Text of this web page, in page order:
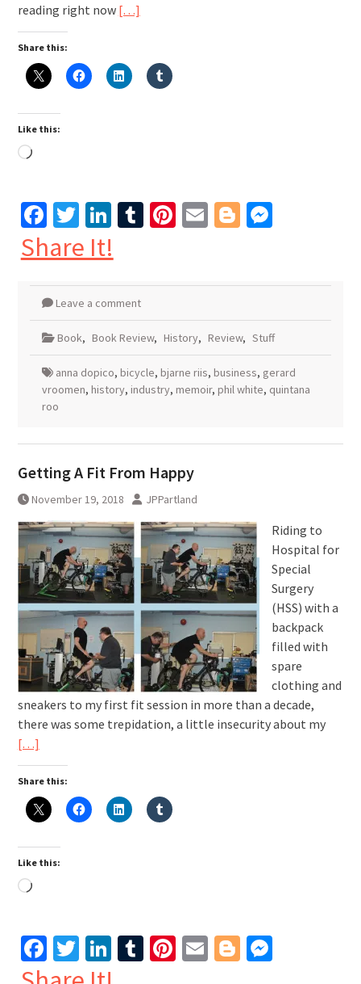
reading right now […]
Share this:
Like this:
Loading…
Facebook
Twitter
LinkedIn
Tumblr
Pinterest
EmailBlogger
Share It!
Leave a comment
Book, Book Review, History, Review, Stuff
anna dopico, bicycle, bjarne riis, business, gerard
vroomen, history, industry, memoir, phil white, quintana
roo
Getting A Fit From Happy
November 19, 2018 JPPartland
Riding to
Hospital for
Special
Surgery
(HSS) with a
backpack
filled with
spare
clothing and
sneakers to my first fit session in more than a decade,
there was some trepidation, a little insecurity about my
[…]
Share this:
Like this:
Loading…
Facebook
Twitter
LinkedIn
Tumblr
Pinterest
EmailBlogger